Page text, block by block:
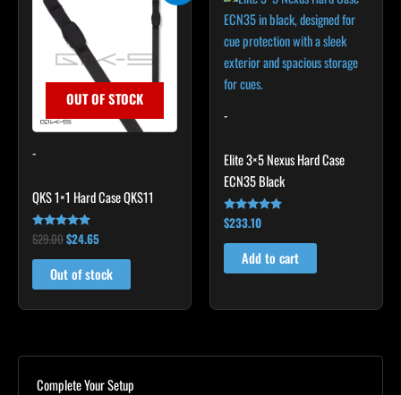
OUT OF STOCK
-
QKS 1×1 Hard Case QKS11
Rated
5.00
out of 5
$29.00
was:
$29.00.
$24.65
Out of stock
-
Elite 3×5 Nexus Hard Case
ECN35 Black
Rated
4.91
out of 5
$233.10
Add to cart
Complete Your Setup